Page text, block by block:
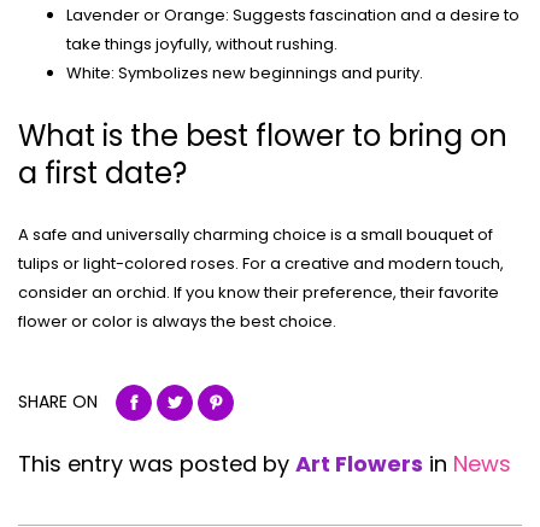
Lavender or Orange: Suggests fascination and a desire to
take things joyfully, without rushing.
White: Symbolizes new beginnings and purity.
What is the best flower to bring on
a first date?
A safe and universally charming choice is a small bouquet of
tulips or light-colored roses. For a creative and modern touch,
consider an orchid. If you know their preference, their favorite
flower or color is always the best choice.
SHARE ON
This entry was posted by Art Flowers in News